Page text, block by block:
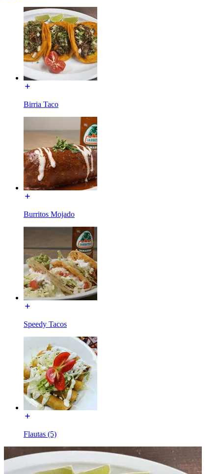
Birria Taco
Burritos Mojado
Speedy Tacos
Flautas (5)